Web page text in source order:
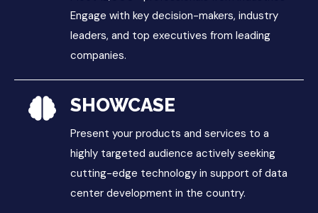
Engage with key decision-makers, industry
leaders, and top executives from leading
companies.
SHOWCASE
Present your products and services to a
highly targeted audience actively seeking
cutting-edge technology in support of data
center development in the country.